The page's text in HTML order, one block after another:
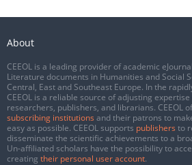
About
CEEOL is a leading provider of academic
Literature documents in Humanities and Social
Central, East and Southeast Europe. In the
CEEOL is a reliable source of adjusting
researchers, publishers, and librarians. CEEOL
subscribing institutions and their patrons to
easy as possible. CEEOL supports publishers to
disseminate the scientific achievements to a
Un-affiliated scholars have the possibility to
creating their personal user account.